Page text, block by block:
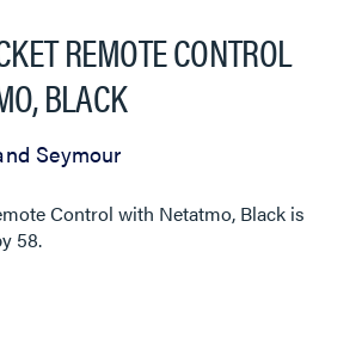
REMOTE CONTROL
BLACK
Seymour
Control with Netatmo, Black is
58.